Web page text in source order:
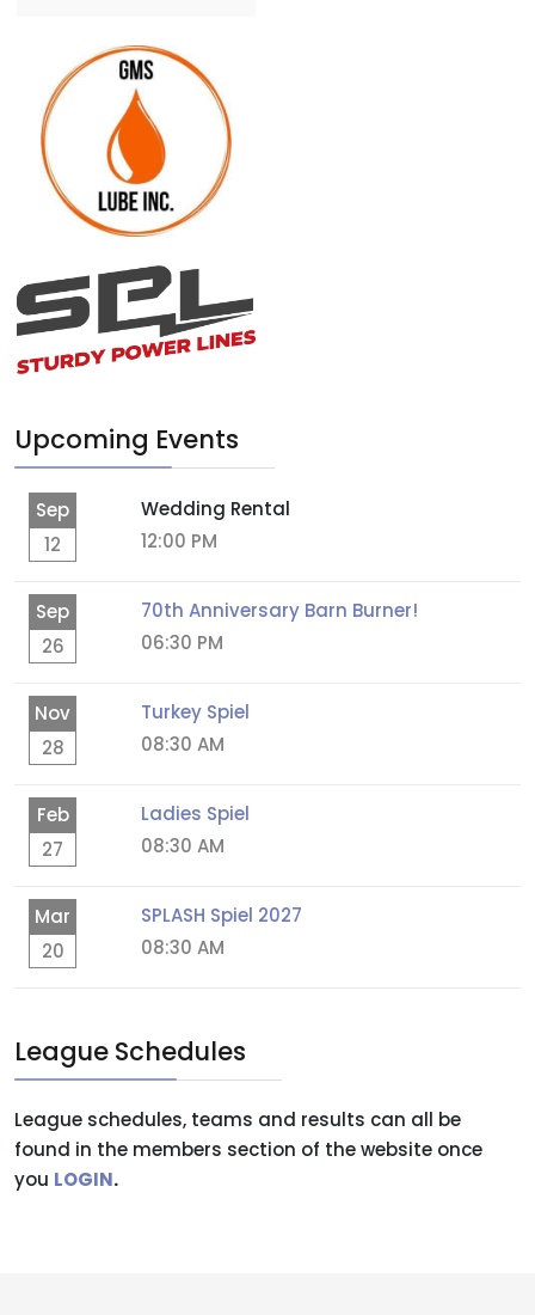
Upcoming Events
Sep
12
Wedding Rental
12:00 PM
Sep
26
70th Anniversary Barn Burner!
06:30 PM
Nov
28
Turkey Spiel
08:30 AM
Feb
27
Ladies Spiel
08:30 AM
Mar
20
SPLASH Spiel 2027
08:30 AM
League Schedules
League schedules, teams and results can all be
found in the members section of the website once
you LOGIN.